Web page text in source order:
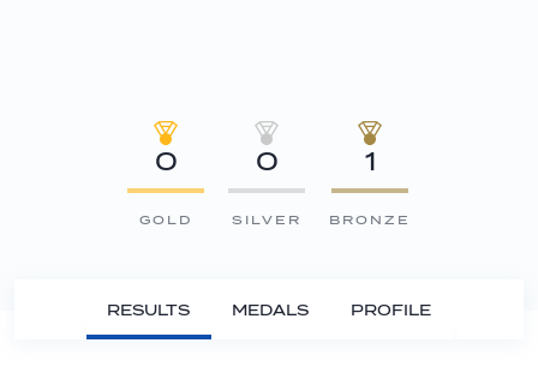
0
GOLD
0
SILVER
1
BRONZE
RESULTS MEDALS PROFILE